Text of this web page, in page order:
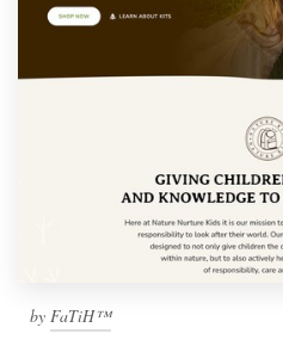
by FaTiH™